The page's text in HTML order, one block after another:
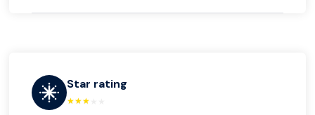
Star rating